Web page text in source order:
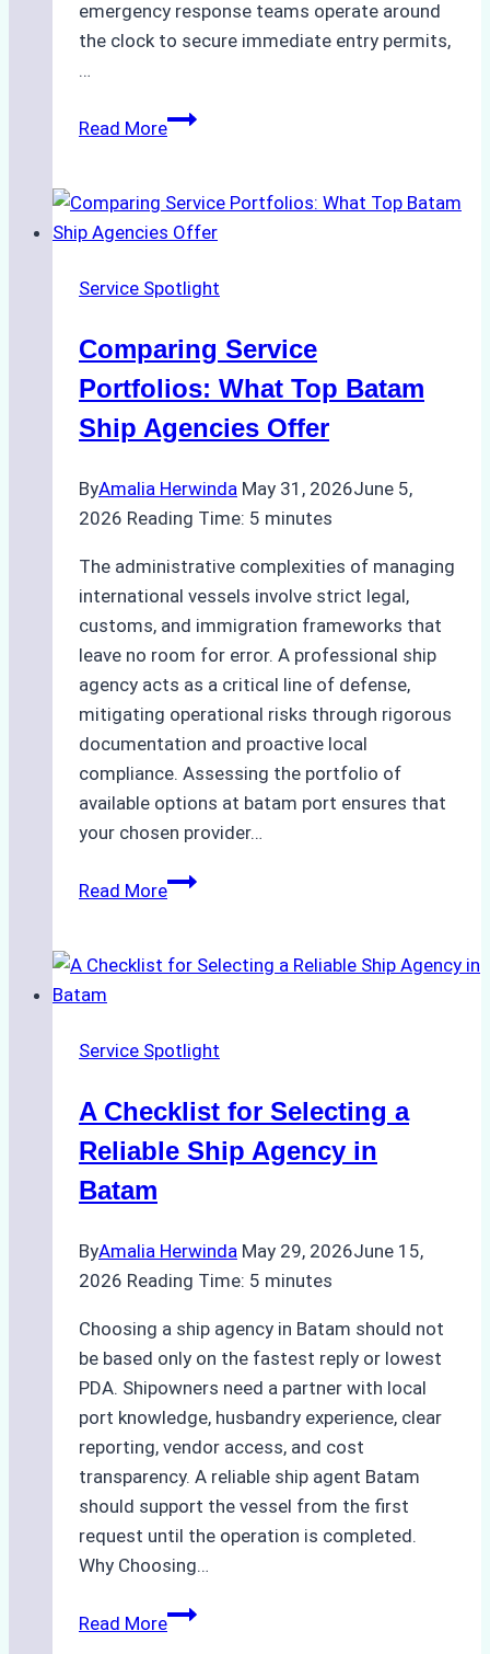
emergency response teams operate around
the clock to secure immediate entry permits,
…
Read MoreEmergency
of
Batam
Agencies
Service Spotlight
Comparing Service
Portfolios: What Top Batam
Ship Agencies Offer
ByAmalia Herwinda May 31, 2026June 5,
2026 Reading Time: 5 minutes
The administrative complexities of managing
international vessels involve strict legal,
customs, and immigration frameworks that
leave no room for error. A professional ship
agency acts as a critical line of defense,
mitigating operational risks through rigorous
documentation and proactive local
compliance. Assessing the portfolio of
available options at batam port ensures that
your chosen provider…
Read MoreComparing
What
Ship
Offer
Service Spotlight
A Checklist for Selecting a
Reliable Ship Agency in
Batam
ByAmalia Herwinda May 29, 2026June 15,
2026 Reading Time: 5 minutes
Choosing a ship agency in Batam should not
be based only on the fastest reply or lowest
PDA. Shipowners need a partner with local
port knowledge, husbandry experience, clear
reporting, vendor access, and cost
transparency. A reliable ship agent Batam
should support the vessel from the first
request until the operation is completed.
Why Choosing…
Read MoreA